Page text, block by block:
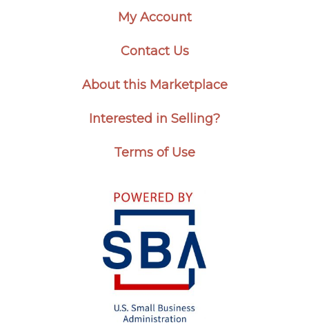
My Account
Contact Us
About this Marketplace
Interested in Selling?
Terms of Use